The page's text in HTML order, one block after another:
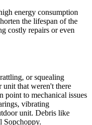
energy consumption
the lifespan of the
costly repairs or even
or squealing
that weren't there
point to mechanical issues
vibrating
unit. Debris like
Sopchoppy.